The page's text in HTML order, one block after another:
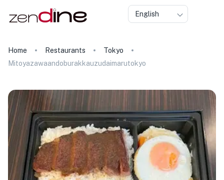
English
Home Restaurants
Tokyo
Mitoyazawaandoburakkauzudaimarutokyo